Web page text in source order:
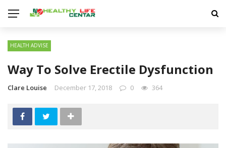
HEALTH ADVISE
Way To Solve Erectile Dysfunction
Clare Louise December 17, 2018 0 364